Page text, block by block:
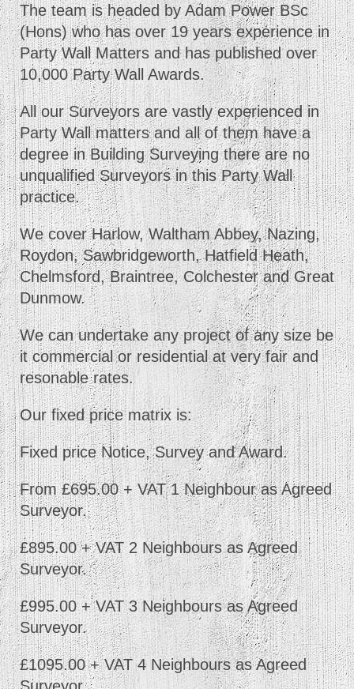
The team is headed by Adam Power BSc
(Hons) who has over 19 years experience in
Party Wall Matters and has published over
10,000 Party Wall Awards.
All our Surveyors are vastly experienced in
Party Wall matters and all of them have a
degree in Building Surveying there are no
unqualified Surveyors in this Party Wall
practice.
We cover Harlow, Waltham Abbey, Nazing,
Roydon, Sawbridgeworth, Hatfield Heath,
Chelmsford, Braintree, Colchester and Great
Dunmow.
We can undertake any project of any size be
it commercial or residential at very fair and
resonable rates.
Our fixed price matrix is:
Fixed price Notice, Survey and Award.
From £695.00 + VAT 1 Neighbour as Agreed
Surveyor.
£895.00 + VAT 2 Neighbours as Agreed
Surveyor.
£995.00 + VAT 3 Neighbours as Agreed
Surveyor.
£1095.00 + VAT 4 Neighbours as Agreed